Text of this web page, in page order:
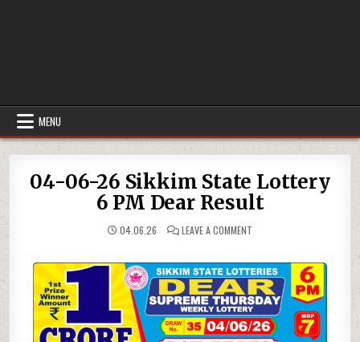
MENU
04-06-26 Sikkim State Lottery
6 PM Dear Result
04.06.26 LEAVE A COMMENT
SIKKIM
STATE
LOTTERY
6
PM
DEAR
RESULT